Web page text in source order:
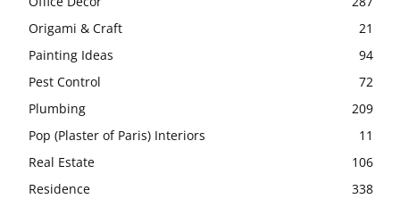
Origami & Craft
21
Painting Ideas
94
Pest Control
72
Plumbing
209
Pop (Plaster of Paris) Interiors
11
Real Estate
106
Residence
338